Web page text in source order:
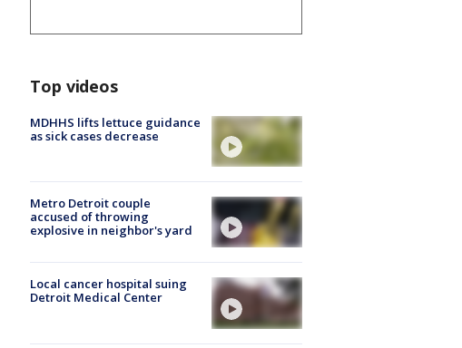
Top videos
MDHHS lifts lettuce guidance
as sick cases decrease
Metro Detroit couple
accused of throwing
explosive in neighbor's yard
Local cancer hospital suing
Detroit Medical Center